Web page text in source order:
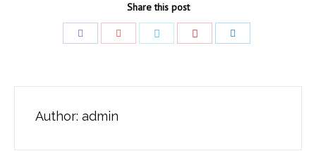
Share this post
Author: admin